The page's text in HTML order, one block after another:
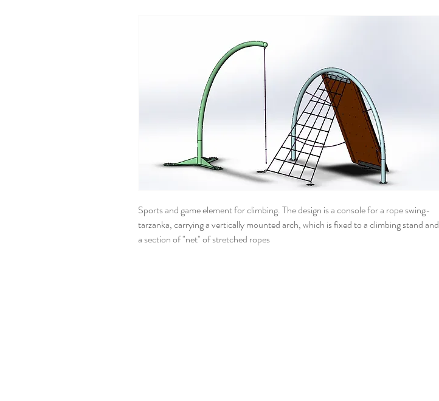
Sports and game element for climbing. The design is a console for a rope swing-
tarzanka, carrying a vertically mounted arch, which is fixed to a climbing stand and
a section of "net" of stretched ropes